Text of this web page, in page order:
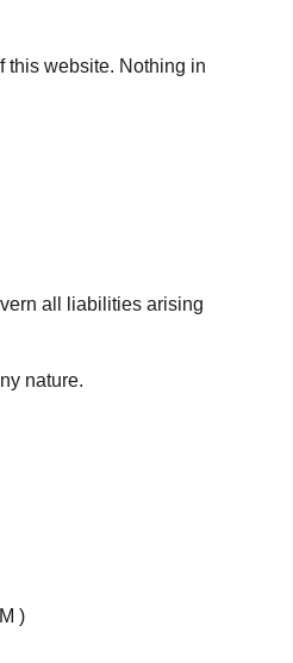
this website. Nothing in
all liabilities arising
nature.
)